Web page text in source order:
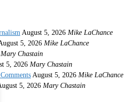
August 5, 2026 Mike LaChance
5, 2026 Mike LaChance
Mary Chastain
5, 2026 Mary Chastain
August 5, 2026 Mike LaChance
5, 2026 Mary Chastain